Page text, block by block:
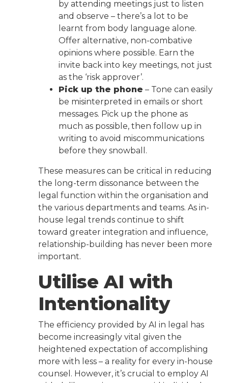
by attending meetings just to listen
and observe – there’s a lot to be
learnt from body language alone.
Offer alternative, non-combative
opinions where possible. Earn the
invite back into key meetings, not just
as the ‘risk approver’.
Pick up the phone – Tone can easily
be misinterpreted in emails or short
messages. Pick up the phone as
much as possible, then follow up in
writing to avoid miscommunications
before they snowball.
These measures can be critical in reducing
the long-term dissonance between the
legal function within the organisation and
the various departments and teams. As in-
house legal trends continue to shift
toward greater integration and influence,
relationship-building has never been more
important.
Utilise AI with
Intentionality
The efficiency provided by AI in legal has
become increasingly vital given the
heightened expectation of accomplishing
more with less – a reality for every in-house
counsel. However, it’s crucial to employ AI